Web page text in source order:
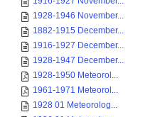
1928-1946 November...
1882-1915 December...
1916-1927 December...
1928-1947 December...
1928-1950 Meteorol...
1961-1971 Meteorol...
1928 01 Meteorolog...